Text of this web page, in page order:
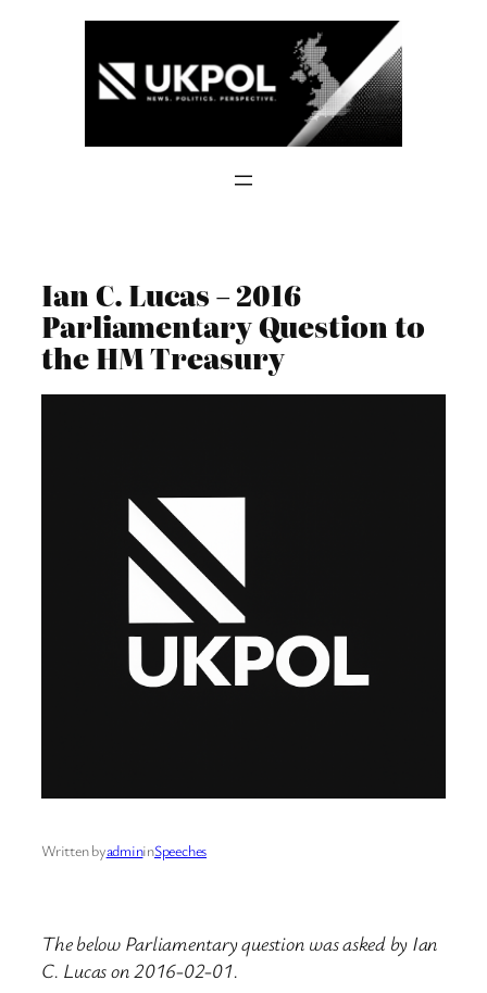
Ian C. Lucas – 2016
Parliamentary Question to
the HM Treasury
Written byadmininSpeeches
The below Parliamentary question was asked by Ian
C. Lucas on 2016-02-01.